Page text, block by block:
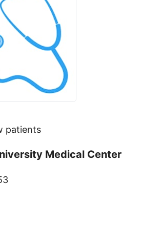
patients
Medical Center